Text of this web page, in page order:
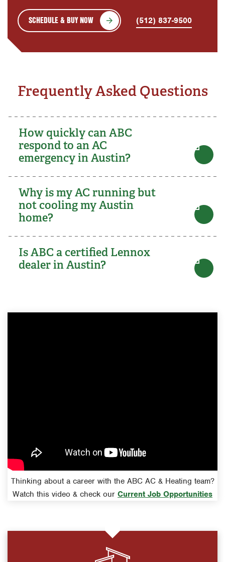
SCHEDULE & BUY NOW (512) 837-9500
Frequently Asked Questions
How quickly can ABC
respond to an AC
emergency in Austin?
Why is my AC running but
not cooling my Austin
home?
Is ABC a certified Lennox
dealer in Austin?
Thinking about a career with the ABC AC & Heating team?
Watch this video & check our Current Job Opportunities